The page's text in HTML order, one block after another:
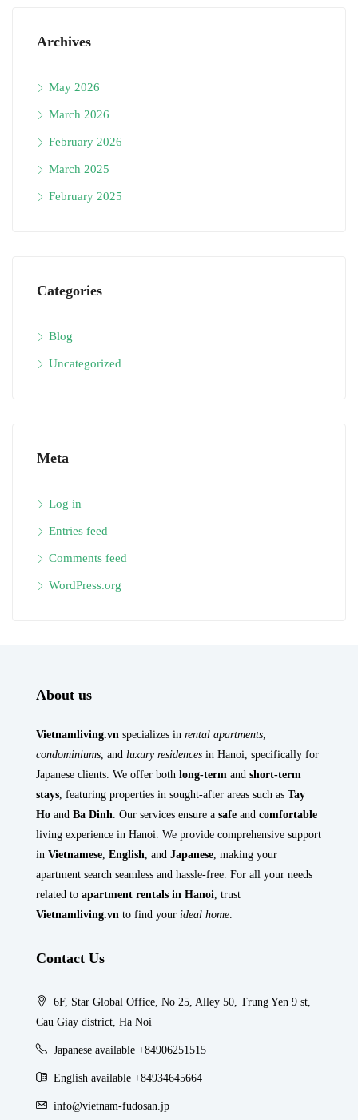
Archives
May 2026
March 2026
February 2026
March 2025
February 2025
Categories
Blog
Uncategorized
Meta
Log in
Entries feed
Comments feed
WordPress.org
About us
Vietnamliving.vn specializes in rental apartments
condominiums , and luxury residences in Hanoi, specifically for
Japanese clients. We offer both long-term and short-term
stays , featuring properties in sought-after areas such as Tay
Ho and Ba Dinh . Our services ensure a safe and comfortable
living experience in Hanoi. We provide comprehensive support
in Vietnamese English , and Japanese , making your
apartment search seamless and hassle-free. For all your needs
related to apartment rentals in Hanoi , trust
Vietnamliving.vn to find your ideal home
Contact Us
6F, Star Global Office, No 25, Alley 50, Trung Yen 9 st,
Cau Giay district, Ha Noi
Japanese available +84906251515
English available +84934645664
info@vietnam-fudosan.jp